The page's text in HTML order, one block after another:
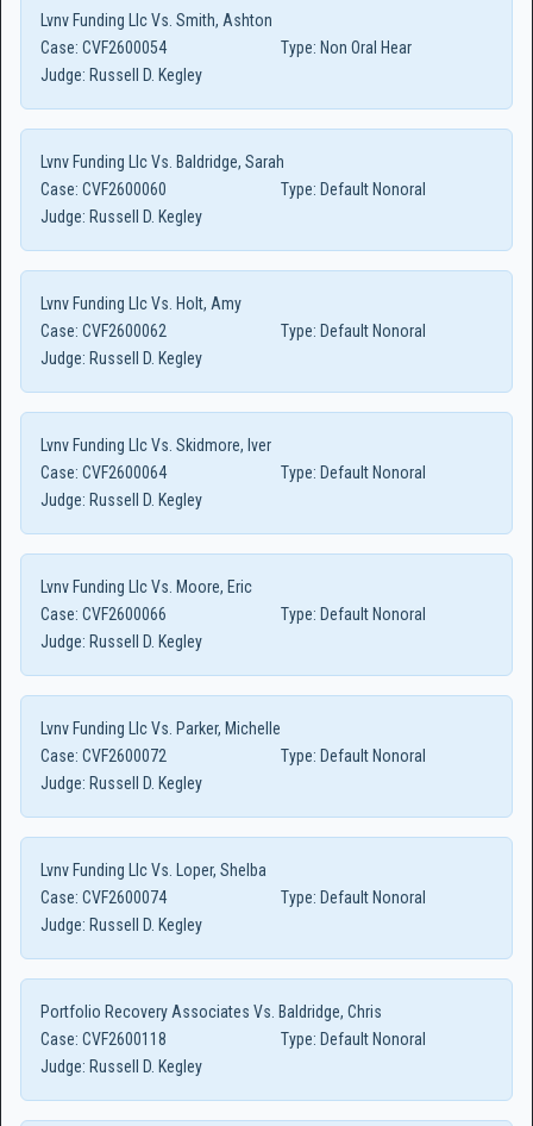
Lvnv Funding Llc Vs. Smith, Ashton
Case: CVF2600054 Type: Non Oral Hear
Judge: Russell D. Kegley
Lvnv Funding Llc Vs. Baldridge, Sarah
Case: CVF2600060 Type: Default Nonoral
Judge: Russell D. Kegley
Lvnv Funding Llc Vs. Holt, Amy
Case: CVF2600062 Type: Default Nonoral
Judge: Russell D. Kegley
Lvnv Funding Llc Vs. Skidmore, Iver
Case: CVF2600064 Type: Default Nonoral
Judge: Russell D. Kegley
Lvnv Funding Llc Vs. Moore, Eric
Case: CVF2600066 Type: Default Nonoral
Judge: Russell D. Kegley
Lvnv Funding Llc Vs. Parker, Michelle
Case: CVF2600072 Type: Default Nonoral
Judge: Russell D. Kegley
Lvnv Funding Llc Vs. Loper, Shelba
Case: CVF2600074 Type: Default Nonoral
Judge: Russell D. Kegley
Portfolio Recovery Associates Vs. Baldridge, Chris
Case: CVF2600118 Type: Default Nonoral
Judge: Russell D. Kegley